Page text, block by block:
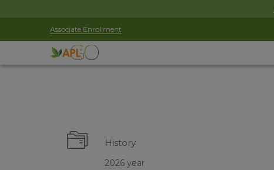
Associate Enrollment
History
2026 year